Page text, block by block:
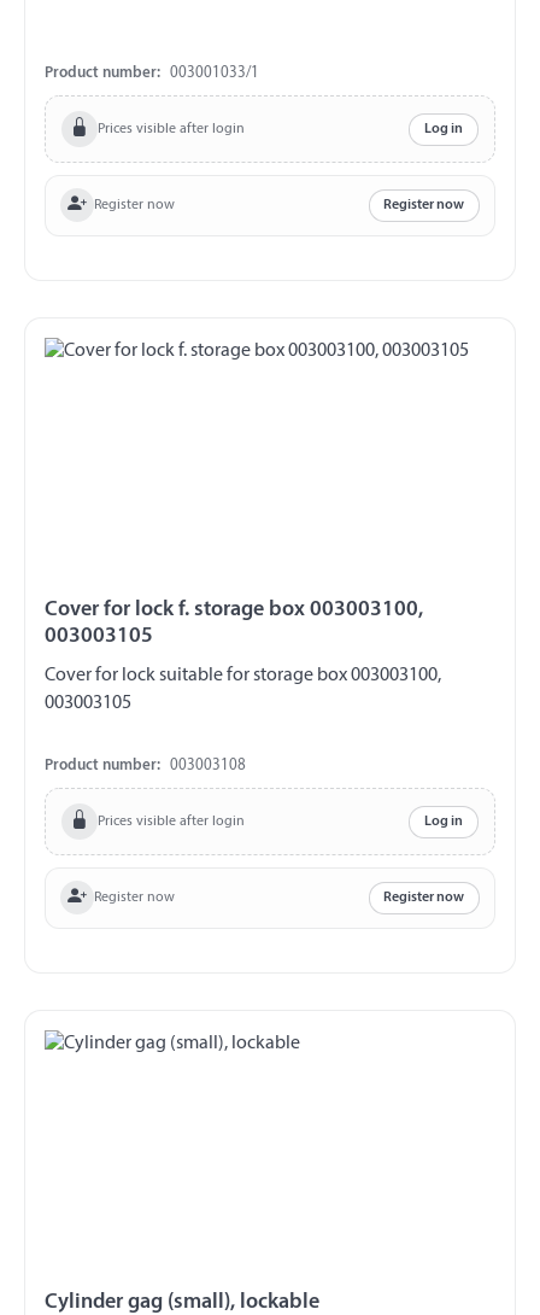
Product number: 003001033/1
Prices visible after login Log in
Register now Register now
Cover for lock f. storage box 003003100,
003003105
Cover for lock suitable for storage box 003003100,
003003105
Product number: 003003108
Prices visible after login Log in
Register now Register now
Cylinder gag (small), lockable